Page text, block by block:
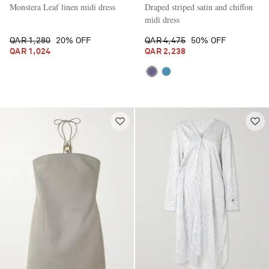
Monstera Leaf linen midi dress
QAR 1,280
20% OFF
QAR 1,024
Draped striped satin and chiffon
midi dress
QAR 4,475
50% OFF
QAR 2,238